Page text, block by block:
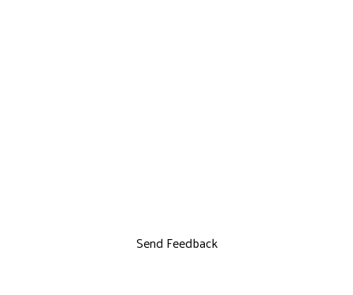
Send Feedback